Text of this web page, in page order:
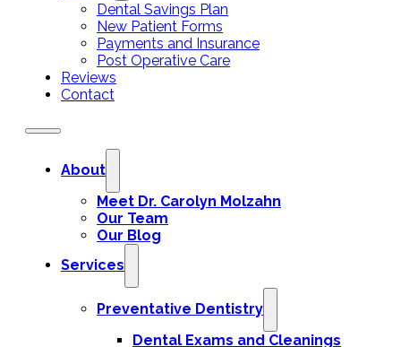
Dental Savings Plan
New Patient Forms
Payments and Insurance
Post Operative Care
Reviews
Contact
About
Meet Dr. Carolyn Molzahn
Our Team
Our Blog
Services
Preventative Dentistry
Dental Exams and Cleanings